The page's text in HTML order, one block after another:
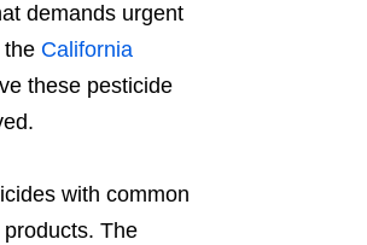
demands urgent
California
these pesticide
with common
The